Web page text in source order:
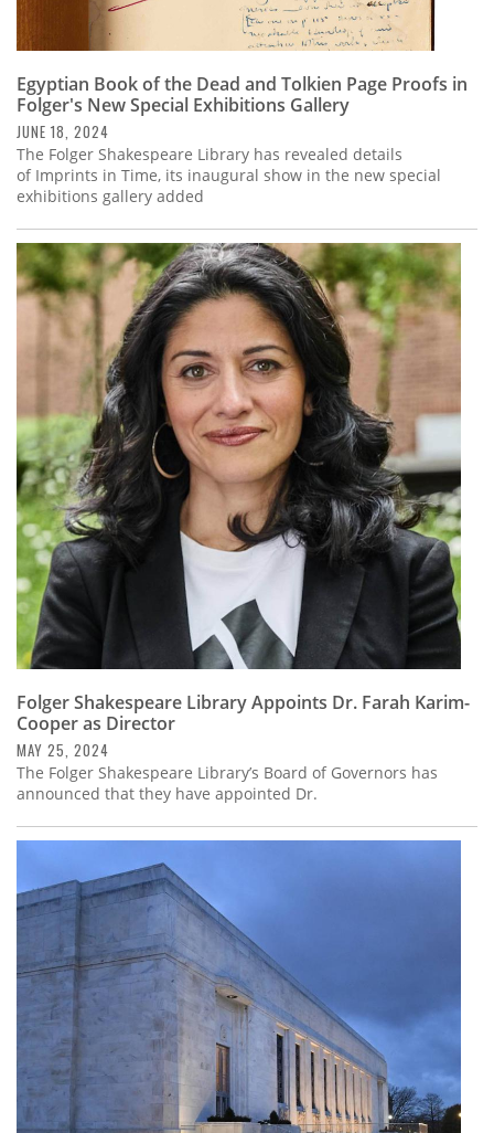
Egyptian Book of the Dead and Tolkien Page Proofs in
Folger's New Special Exhibitions Gallery
JUNE 18, 2024
The Folger Shakespeare Library has revealed details
of Imprints in Time, its inaugural show in the new special
exhibitions gallery added
Folger Shakespeare Library Appoints Dr. Farah Karim-
Cooper as Director
MAY 25, 2024
The Folger Shakespeare Library’s Board of Governors has
announced that they have appointed Dr.